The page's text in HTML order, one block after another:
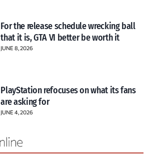
For the release schedule wrecking ball
that it is, GTA VI better be worth it
JUNE 8, 2026
PlayStation refocuses on what its fans
are asking for
JUNE 4, 2026